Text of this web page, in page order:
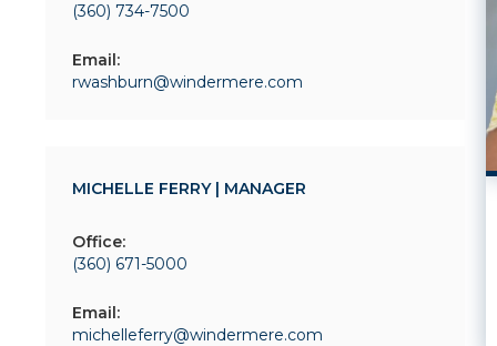
(360) 734-7500
Email:
rwashburn@windermere.com
MICHELLE FERRY | MANAGER
Office:
(360) 671-5000
Email:
michelleferry@windermere.com